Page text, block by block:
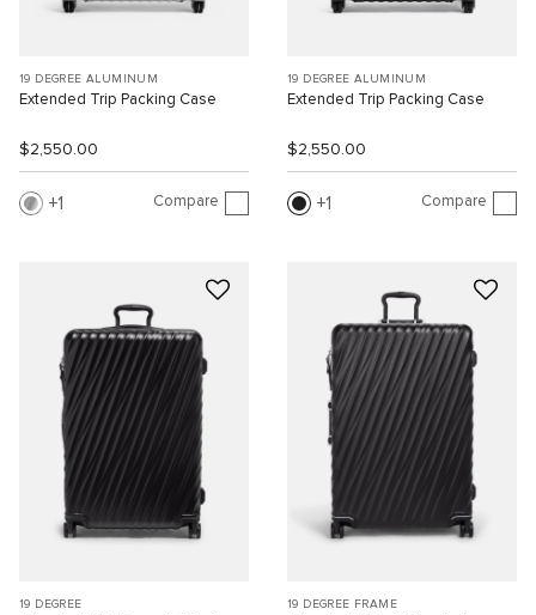
19 DEGREE ALUMINUM
Extended Trip Packing Case
$2,550.00
1 Compare
19 DEGREE ALUMINUM
Extended Trip Packing Case
$2,550.00
1 Compare
19 DEGREE 19 DEGREE FRAME